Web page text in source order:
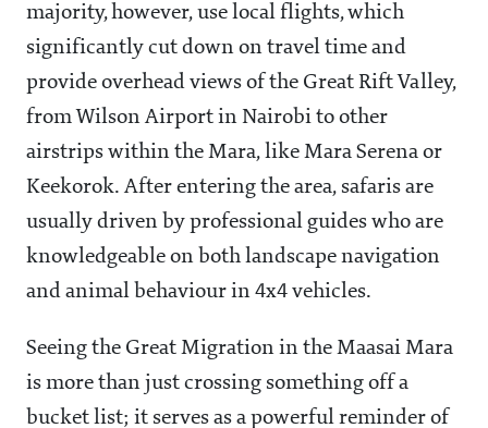
majority, however, use local flights, which
significantly cut down on travel time and
provide overhead views of the Great Rift Valley,
from Wilson Airport in Nairobi to other
airstrips within the Mara, like Mara Serena or
Keekorok. After entering the area, safaris are
usually driven by professional guides who are
knowledgeable on both landscape navigation
and animal behaviour in 4x4 vehicles.
Seeing the Great Migration in the Maasai Mara
is more than just crossing something off a
bucket list; it serves as a powerful reminder of